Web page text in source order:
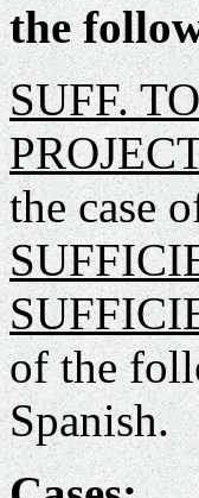
the
SUFF.
the case
of the
Spanish.